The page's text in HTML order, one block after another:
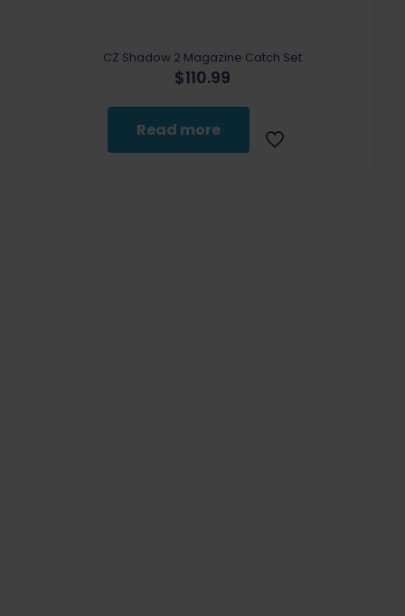
CZ Shadow 2 Magazine Catch Set
$110.99
Read more